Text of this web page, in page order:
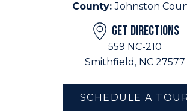
County:Johnston
GET DIRECTIONS
559 NC-210
Smithfield, NC 27577
SCHEDULE A